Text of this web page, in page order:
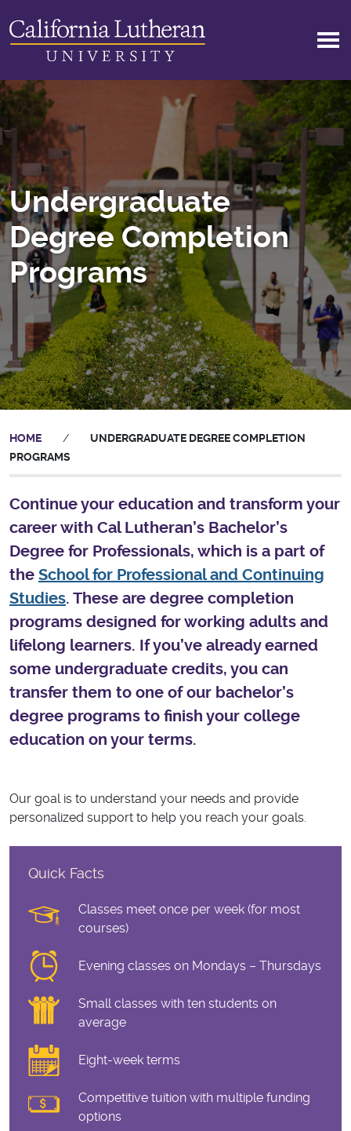
Undergraduate
Degree Completion
Programs
HOME /
UNDERGRADUATE DEGREE COMPLETION
PROGRAMS
Continue your education and transform your
career with Cal Lutheran’s Bachelor’s
Degree for Professionals, which is a part of
the School for Professional and Continuing
Studies. These are degree completion
programs designed for working adults and
lifelong learners. If you’ve already earned
some undergraduate credits, you can
transfer them to one of our bachelor’s
degree programs to finish your college
education on your terms.
Our goal is to understand your needs and provide
personalized support to help you reach your goals.
Quick Facts
Classes meet once per week (for most
courses)
Evening classes on Mondays – Thursdays
Small classes with ten students on
average
Eight-week terms
Competitive tuition with multiple funding
options